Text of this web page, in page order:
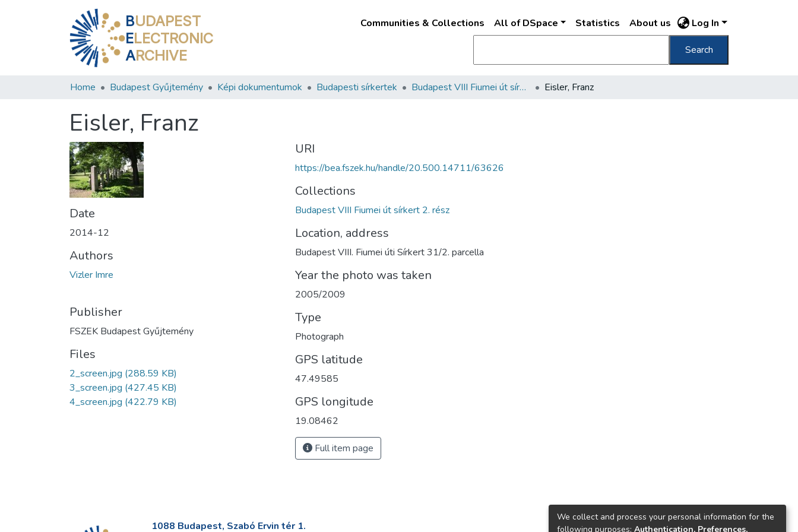
BUDAPEST
ELECTRONIC
ARCHIVE
Communities & Collections All of DSpace Statistics About us Log In
Search
Home Budapest Gyűjtemény Képi dokumentumok Budapesti sírkertek Budapest VIII Fiumei út sírkert 2. rész Eisler, Franz
Eisler, Franz
Date
2014-12
Authors
Vizler Imre
Publisher
FSZEK Budapest Gyűjtemény
Files
2_screen.jpg (288.59 KB)
3_screen.jpg (427.45 KB)
4_screen.jpg (422.79 KB)
URI
https://bea.fszek.hu/handle/20.500.14711/63626
Collections
Budapest VIII Fiumei út sírkert 2. rész
Location, address
Budapest VIII. Fiumei úti Sírkert 31/2. parcella
Year the photo was taken
2005/2009
Type
Photograph
GPS latitude
47.49585
GPS longitude
19.08462
Full item page
1088 Budapest, Szabó Ervin tér 1.
We collect and process your personal information for the
following purposes: Authentication, Preferences,